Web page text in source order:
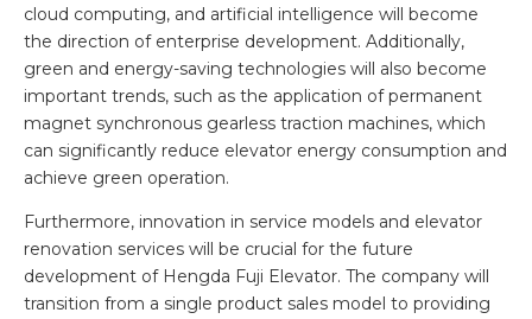
cloud computing, and artificial intelligence will become
the direction of enterprise development. Additionally,
green and energy-saving technologies will also become
important trends, such as the application of permanent
magnet synchronous gearless traction machines, which
can significantly reduce elevator energy consumption and
achieve green operation.
Furthermore, innovation in service models and elevator
renovation services will be crucial for the future
development of Hengda Fuji Elevator. The company will
transition from a single product sales model to providing